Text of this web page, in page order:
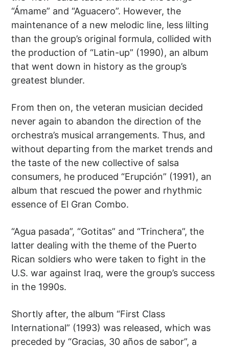
“Ámame” and “Aguacero”. However, the
maintenance of a new melodic line, less lilting
than the group’s original formula, collided with
the production of “Latin-up” (1990), an album
that went down in history as the group’s
greatest blunder.
From then on, the veteran musician decided
never again to abandon the direction of the
orchestra’s musical arrangements. Thus, and
without departing from the market trends and
the taste of the new collective of salsa
consumers, he produced “Erupción” (1991), an
album that rescued the power and rhythmic
essence of El Gran Combo.
“Agua pasada”, “Gotitas” and “Trinchera”, the
latter dealing with the theme of the Puerto
Rican soldiers who were taken to fight in the
U.S. war against Iraq, were the group’s success
in the 1990s.
Shortly after, the album “First Class
International” (1993) was released, which was
preceded by “Gracias, 30 años de sabor”, a